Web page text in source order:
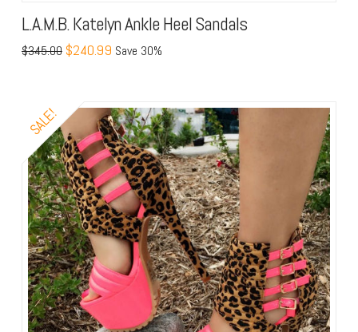
L.A.M.B. Katelyn Ankle Heel Sandals
$345.00 $240.99 Save 30%
SALE!